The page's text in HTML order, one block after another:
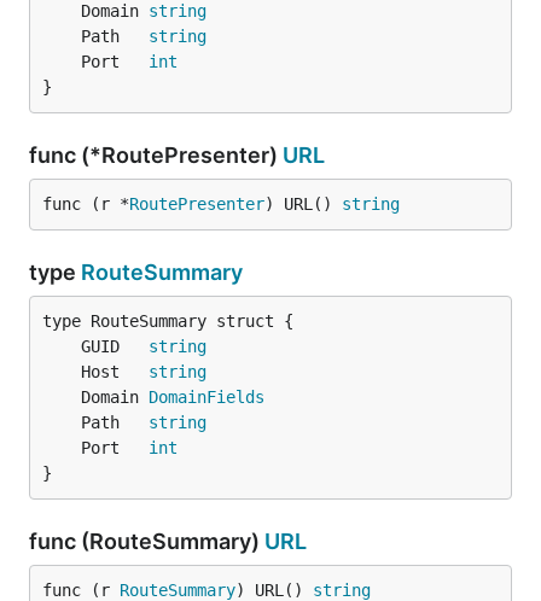
	Domain
string
	Path
string
	Port
int
}
func (*RoutePresenter) URL
func (r *RoutePresenter) URL() string
type RouteSummary
	GUID
string
	Host
string
	Domain
DomainFields
	Path
string
	Port
int
}
func (RouteSummary) URL
func (r RouteSummary) URL() string